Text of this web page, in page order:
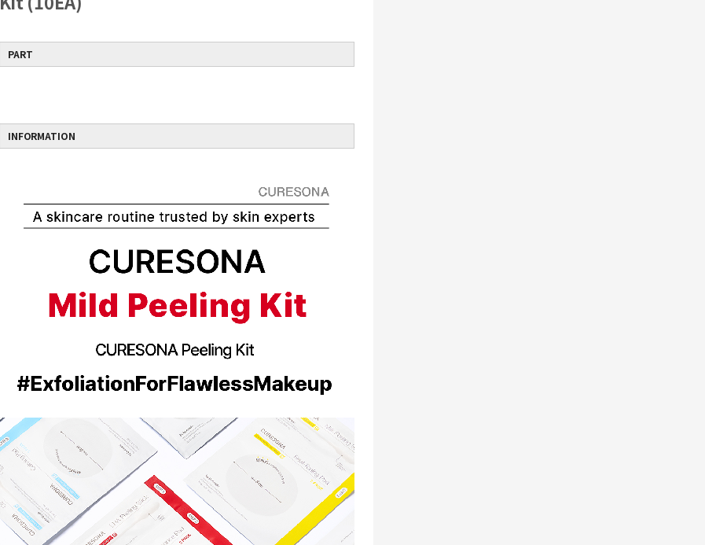
Free shipping does not apply if other products are included in the order.
PART
INFORMATION